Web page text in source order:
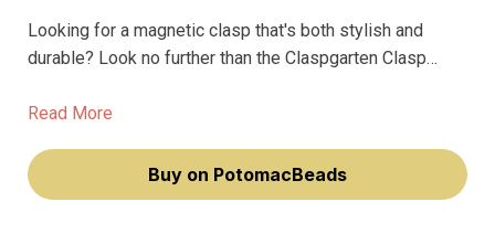
Looking for a magnetic clasp that's both stylish and
durable? Look no further than the Claspgarten Clasp
Engraving Acrylic 13.5mm (23kt Gold Plating). Crafted in
manufacturing, these clasps are built to last a lifetime.
Read More
Buy on PotomacBeads